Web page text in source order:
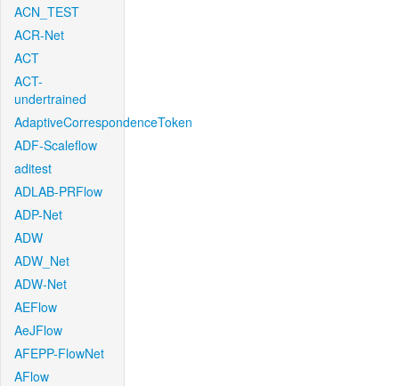
ACN_TEST
ACR-Net
ACT
ACT-
undertrained
AdaptiveCorrespondenceToken
ADF-Scaleflow
aditest
ADLAB-PRFlow
ADP-Net
ADW
ADW_Net
ADW-Net
AEFlow
AeJFlow
AFEPP-FlowNet
AFlow